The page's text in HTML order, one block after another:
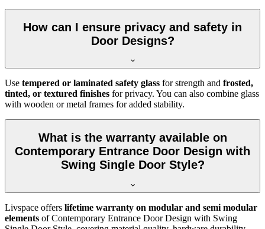
How can I ensure privacy and safety in
Door Designs?
Use tempered or laminated safety glass for strength and frosted,
tinted, or textured finishes for privacy. You can also combine glass
with wooden or metal frames for added stability.
What is the warranty available on
Contemporary Entrance Door Design with
Swing Single Door Style?
Livspace offers lifetime warranty on modular and semi modular
elements of Contemporary Entrance Door Design with Swing